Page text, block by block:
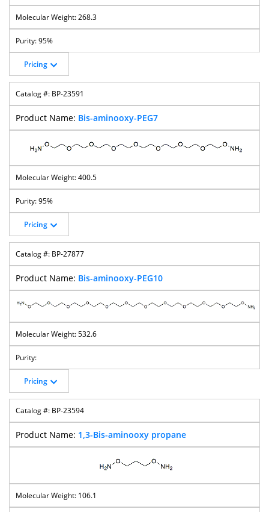
268.3
95%
Pricing
BP-23591
Bis-aminooxy-PEG7
400.5
95%
Pricing
BP-27877
Bis-aminooxy-PEG10
532.6
Pricing
BP-23594
1,3-Bis-aminooxy propane
106.1